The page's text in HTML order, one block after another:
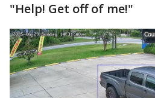
"Help! Get off of me!"